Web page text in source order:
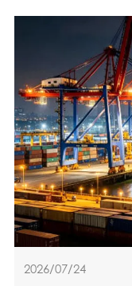
2026/07/24